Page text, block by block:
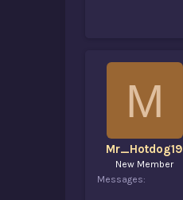
M
Mr_Hotdog19
New Member
Messages